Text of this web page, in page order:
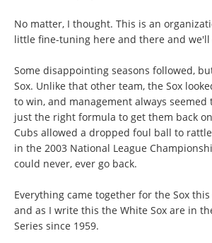
No matter, I thought. This is an
little fine-tuning here and there and
Some disappointing seasons followed,
Sox. Unlike that other team, the Sox
to win, and management always
just the right formula to get them back
Cubs allowed a dropped foul ball to
in the 2003 National League
could never, ever go back.
Everything came together for the Sox
and as I write this the White Sox are in
Series since 1959.